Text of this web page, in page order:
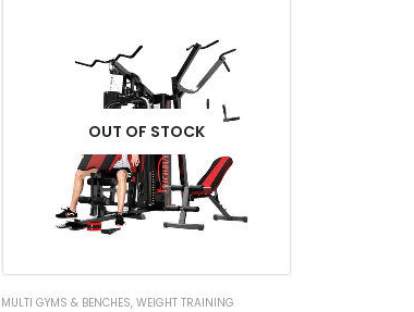
OUT OF STOCK
MULTI GYMS & BENCHES,WEIGHT TRAINING